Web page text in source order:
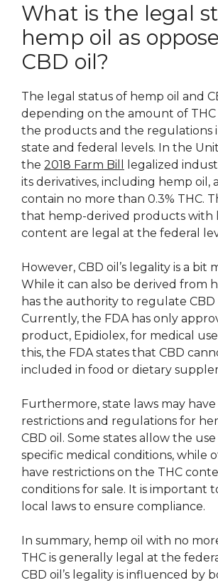
What is the legal
hemp oil as
CBD oil?
The legal status of hemp oil and
depending on the amount of
the products and the regulations
state and federal levels. In the
the 2018 Farm Bill
legalized
its derivatives, including hemp oil,
contain no more than 0.3% THC.
that hemp-derived products with
content are legal at the federal
However, CBD oil’s legality is a bit
While it can also be derived from
has the authority to regulate
Currently, the FDA has only
product, Epidiolex, for medical
this, the FDA states that CBD
included in food or dietary
Furthermore, state laws may have
restrictions and regulations for
CBD oil. Some states allow the
specific medical conditions, while
have restrictions on the THC
conditions for sale. It is important
local laws to ensure compliance.
In summary, hemp oil with no
THC is generally legal at the
CBD oil’s legality is influenced by